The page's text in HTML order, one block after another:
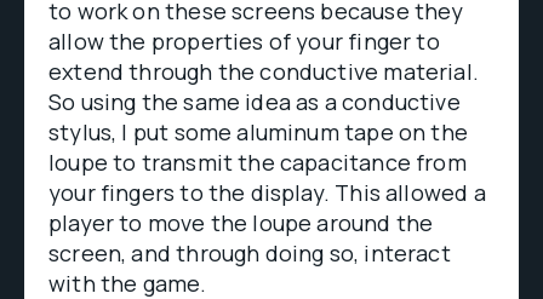
to work on these screens because they
allow the properties of your finger to
extend through the conductive material.
So using the same idea as a conductive
stylus, I put some aluminum tape on the
loupe to transmit the capacitance from
your fingers to the display. This allowed a
player to move the loupe around the
screen, and through doing so, interact
with the game.